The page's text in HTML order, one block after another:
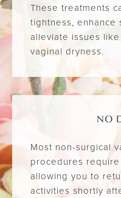
These treatments
tightness, enhance
alleviate issues
vaginal dryness.
NO
Most non-surgical
procedures
allowing you to
activities shortly